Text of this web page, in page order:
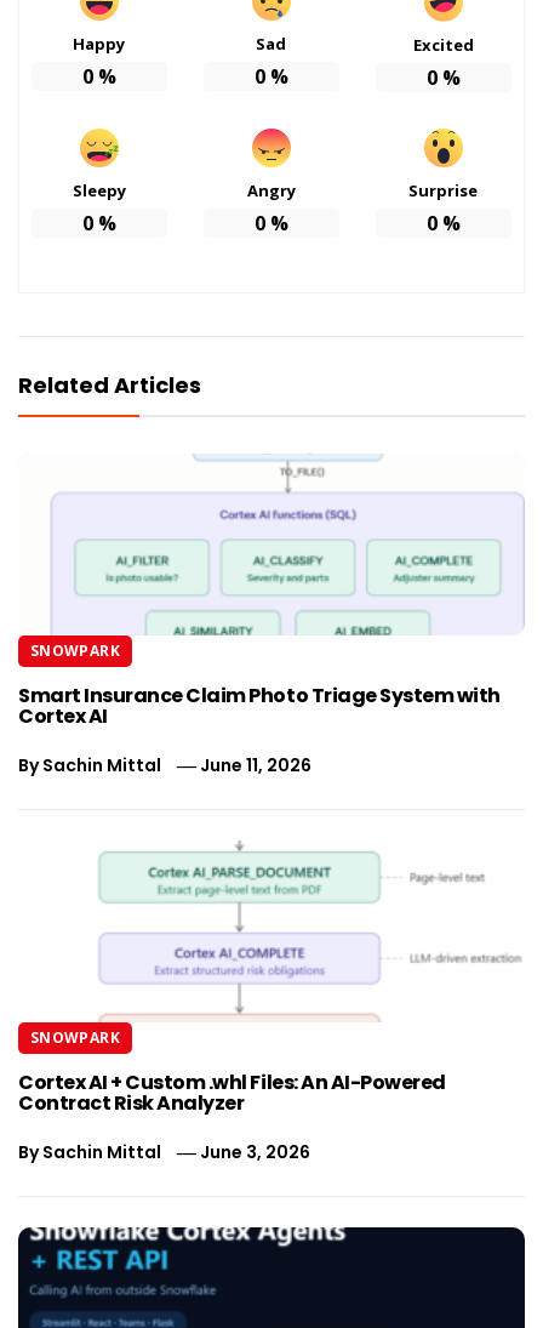
Happy
0%
Sad
0%
Excited
0%
Sleepy
0%
Angry
0%
Surprise
0%
Related Articles
SNOWPARK
Smart Insurance Claim Photo Triage System with
Cortex AI
BySachin Mittal June 11, 2026
SNOWPARK
Cortex AI + Custom .whl Files: An AI-Powered
Contract Risk Analyzer
BySachin Mittal June 3, 2026